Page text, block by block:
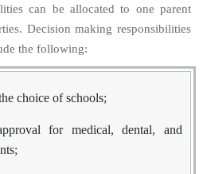
can be allocated to one parent
Decision making responsibilities
the following:
choice of schools;
for medical, dental, and